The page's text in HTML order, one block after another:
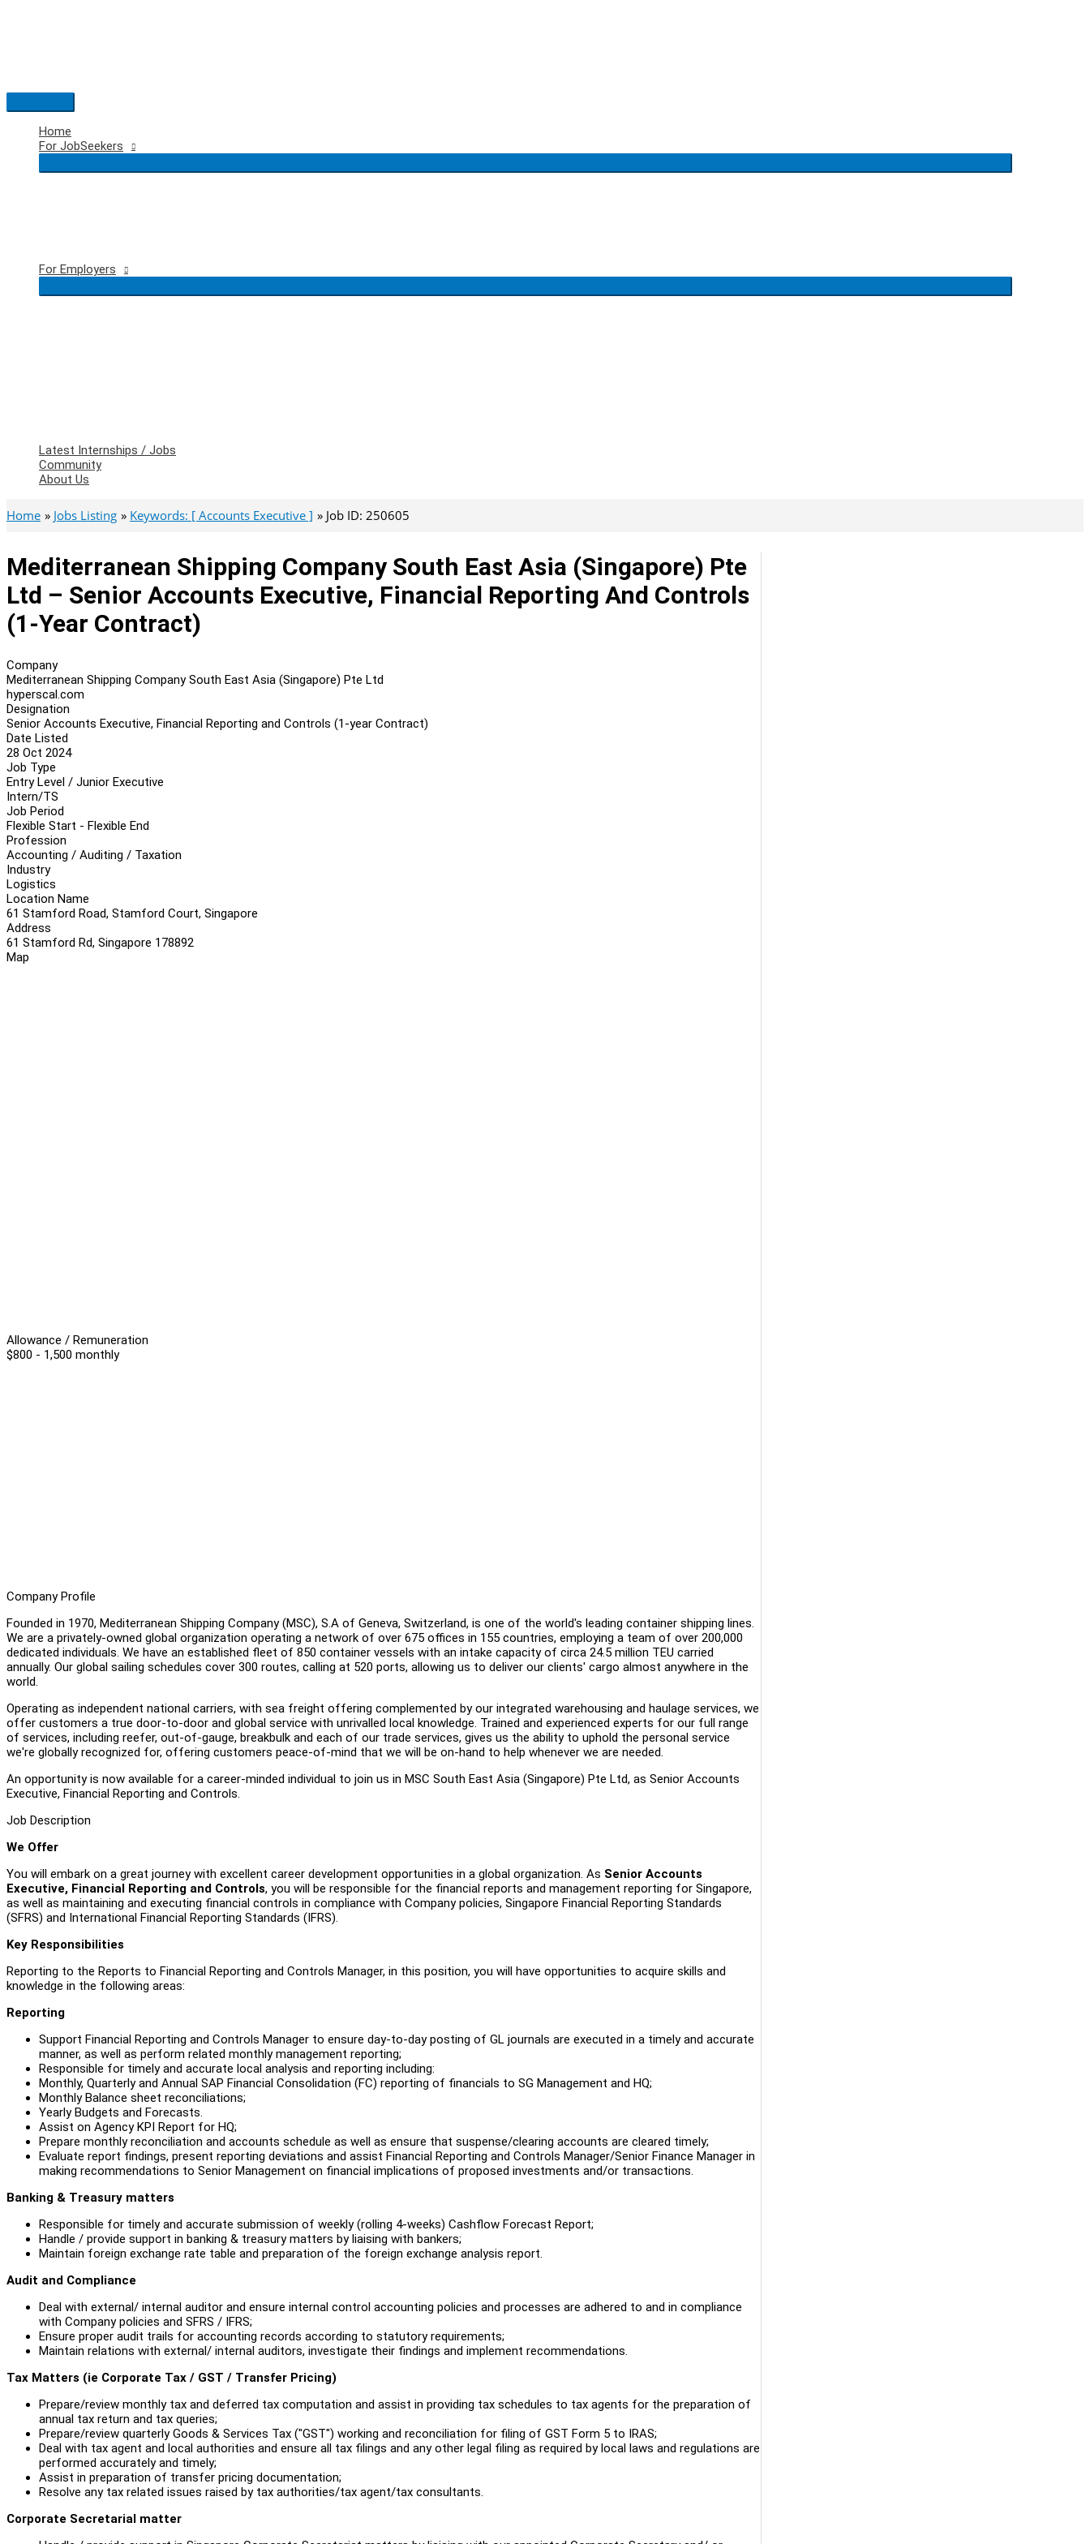
Main
Menu
Home
For JobSeekers
For Employers
Latest Internships / Jobs
Community
About Us
Home Jobs Listing Keywords: [ Accounts Executive ] Job ID: 250605
Mediterranean Shipping Company South East Asia (Singapore) Pte
Ltd – Senior Accounts Executive, Financial Reporting And Controls
(1-Year Contract)
Company
Mediterranean Shipping Company South East Asia (Singapore) Pte Ltd
hyperscal.com
Designation
Senior Accounts Executive, Financial Reporting and Controls (1-year Contract)
Date Listed
28 Oct 2024
Job Type
Entry Level / Junior Executive
Intern/TS
Job Period
Flexible Start - Flexible End
Profession
Accounting / Auditing / Taxation
Industry
Logistics
Location Name
61 Stamford Road, Stamford Court, Singapore
Address
61 Stamford Rd, Singapore 178892
Map
Allowance / Remuneration
$800 - 1,500 monthly
Company Profile
Founded in 1970, Mediterranean Shipping Company (MSC), S.A of Geneva, Switzerland, is one of the world's leading container shipping lines.
We are a privately-owned global organization operating a network of over 675 offices in 155 countries, employing a team of over 200,000
dedicated individuals. We have an established fleet of 850 container vessels with an intake capacity of circa 24.5 million TEU carried
annually. Our global sailing schedules cover 300 routes, calling at 520 ports, allowing us to deliver our clients' cargo almost anywhere in the
world.
Operating as independent national carriers, with sea freight offering complemented by our integrated warehousing and haulage services, we
offer customers a true door-to-door and global service with unrivalled local knowledge. Trained and experienced experts for our full range
of services, including reefer, out-of-gauge, breakbulk and each of our trade services, gives us the ability to uphold the personal service
we're globally recognized for, offering customers peace-of-mind that we will be on-hand to help whenever we are needed.
An opportunity is now available for a career-minded individual to join us in MSC South East Asia (Singapore) Pte Ltd, as Senior Accounts
Executive, Financial Reporting and Controls.
Job Description
We Offer
You will embark on a great journey with excellent career development opportunities in a global organization. As Senior Accounts
Executive, Financial Reporting and Controls, you will be responsible for the financial reports and management reporting for Singapore,
as well as maintaining and executing financial controls in compliance with Company policies, Singapore Financial Reporting Standards
(SFRS) and International Financial Reporting Standards (IFRS).
Key Responsibilities
Reporting to the Reports to Financial Reporting and Controls Manager, in this position, you will have opportunities to acquire skills and
knowledge in the following areas:
Reporting
Support Financial Reporting and Controls Manager to ensure day-to-day posting of GL journals are executed in a timely and accurate
manner, as well as perform related monthly management reporting;
Responsible for timely and accurate local analysis and reporting including:
Monthly, Quarterly and Annual SAP Financial Consolidation (FC) reporting of financials to SG Management and HQ;
Monthly Balance sheet reconciliations;
Yearly Budgets and Forecasts.
Assist on Agency KPI Report for HQ;
Prepare monthly reconciliation and accounts schedule as well as ensure that suspense/clearing accounts are cleared timely;
Evaluate report findings, present reporting deviations and assist Financial Reporting and Controls Manager/Senior Finance Manager in
making recommendations to Senior Management on financial implications of proposed investments and/or transactions.
Banking & Treasury matters
Responsible for timely and accurate submission of weekly (rolling 4-weeks) Cashflow Forecast Report;
Handle / provide support in banking & treasury matters by liaising with bankers;
Maintain foreign exchange rate table and preparation of the foreign exchange analysis report.
Audit and Compliance
Deal with external/ internal auditor and ensure internal control accounting policies and processes are adhered to and in compliance
with Company policies and SFRS / IFRS;
Ensure proper audit trails for accounting records according to statutory requirements;
Maintain relations with external/ internal auditors, investigate their findings and implement recommendations.
Tax Matters (ie Corporate Tax / GST / Transfer Pricing)
Prepare/review monthly tax and deferred tax computation and assist in providing tax schedules to tax agents for the preparation of
annual tax return and tax queries;
Prepare/review quarterly Goods & Services Tax ("GST") working and reconciliation for filing of GST Form 5 to IRAS;
Deal with tax agent and local authorities and ensure all tax filings and any other legal filing as required by local laws and regulations are
performed accurately and timely;
Assist in preparation of transfer pricing documentation;
Resolve any tax related issues raised by tax authorities/tax agent/tax consultants.
Corporate Secretarial matter